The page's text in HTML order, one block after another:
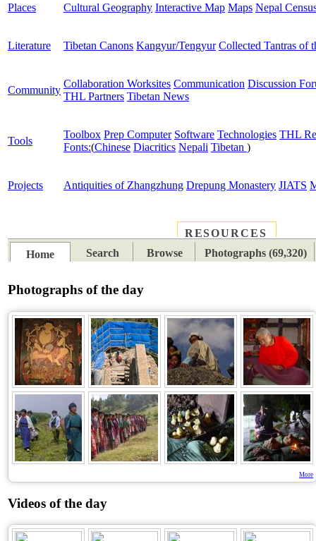
Places Cultural Geography Interactive Map Maps Nepal
Literature Tibetan Canons Kangyur/Tengyur Collected Tantras of
Community
Collaboration Worksites Communication Discussion
THL Partners Tibetan News
Tools
Toolbox Prep Computer Software Technologies THL
Fonts:(Chinese Diacritics Nepali Tibetan )
Projects Antiquities of Zhangzhung Drepung Monastery JIATS
RESOURCES
Home
Search Browse Photographs (69,320)
Photographs of the day
More
Videos of the day